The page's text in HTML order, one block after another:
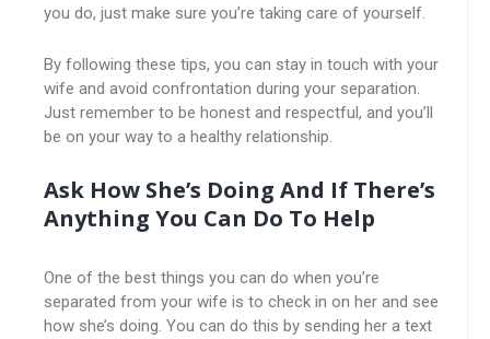
you do, just make sure you’re taking care of yourself.
By following these tips, you can stay in touch with your
wife and avoid confrontation during your separation.
Just remember to be honest and respectful, and you’ll
be on your way to a healthy relationship.
Ask How She’s Doing And If There’s
Anything You Can Do To Help
One of the best things you can do when you’re
separated from your wife is to check in on her and see
how she’s doing. You can do this by sending her a text